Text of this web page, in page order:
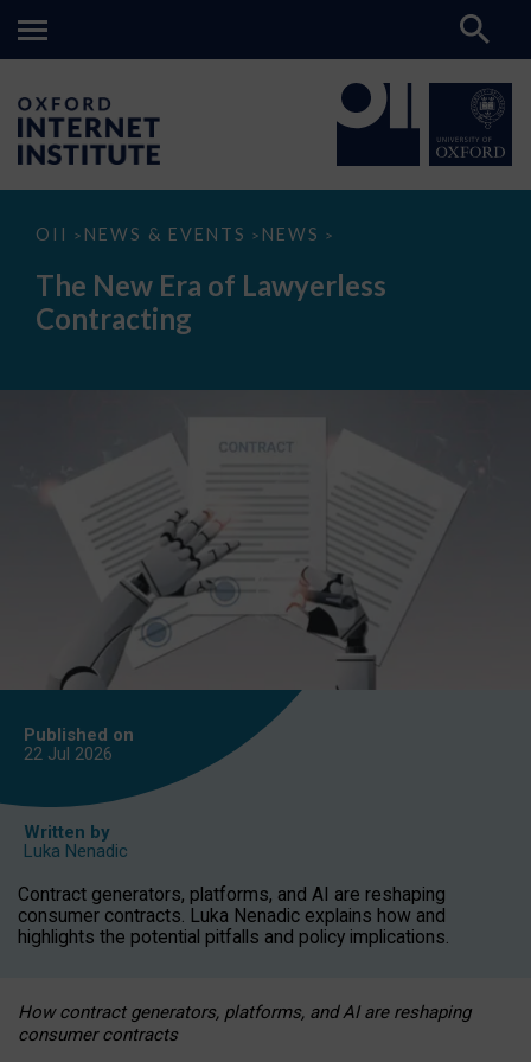
OII > NEWS & EVENTS > NEWS >
The
Era
Lawyerless
Contracting
The New Era of Lawyerless
Contracting
Published on
22 Jul 2026
Written by
Luka Nenadic
Contract generators, platforms, and AI are reshaping
consumer contracts. Luka Nenadic explains how and
highlights the potential pitfalls and policy implications.
How contract generators, platforms, and AI are reshaping
consumer contracts